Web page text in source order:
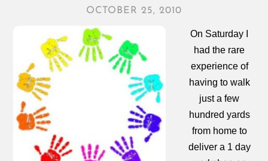
OCTOBER 25, 2010
On Saturday I
had the rare
experience of
having to walk
just a few
hundred yards
from home to
deliver a 1 day